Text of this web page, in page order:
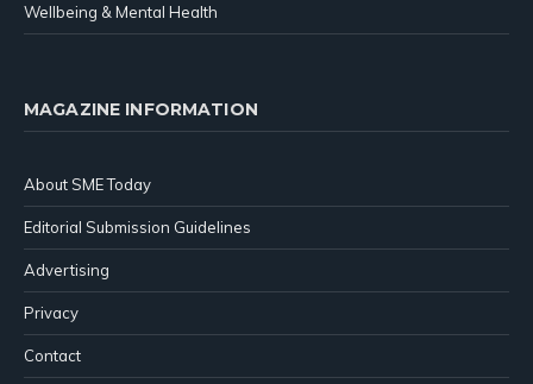
Wellbeing & Mental Health
MAGAZINE INFORMATION
About SME Today
Editorial Submission Guidelines
Advertising
Privacy
Contact